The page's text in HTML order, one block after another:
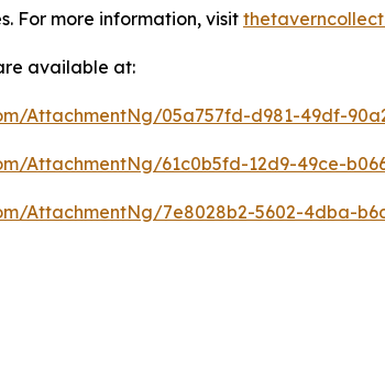
For more information, visit
available at:
AttachmentNg/05a757fd-d981-49df-
AttachmentNg/61c0b5fd-12d9-49ce-
AttachmentNg/7e8028b2-5602-4dba-